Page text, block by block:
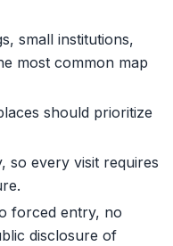
small institutions,
most common map
should prioritize
so every visit requires
forced entry, no
disclosure of